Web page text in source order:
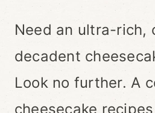
Need an ultra-rich,
decadent
Look no further. A
cheesecake